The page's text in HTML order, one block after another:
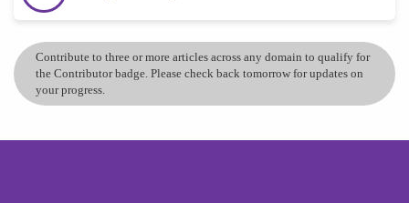
Contribute to three or more articles across any domain to qualify for
the Contributor badge. Please check back tomorrow for updates on
your progress.